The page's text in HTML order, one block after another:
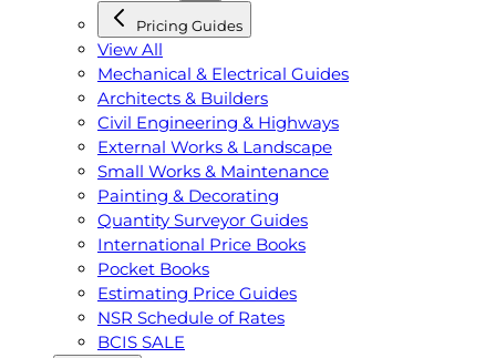
Pricing Guides
View All
Mechanical & Electrical Guides
Architects & Builders
Civil Engineering & Highways
External Works & Landscape
Small Works & Maintenance
Painting & Decorating
Quantity Surveyor Guides
International Price Books
Pocket Books
Estimating Price Guides
NSR Schedule of Rates
BCIS SALE